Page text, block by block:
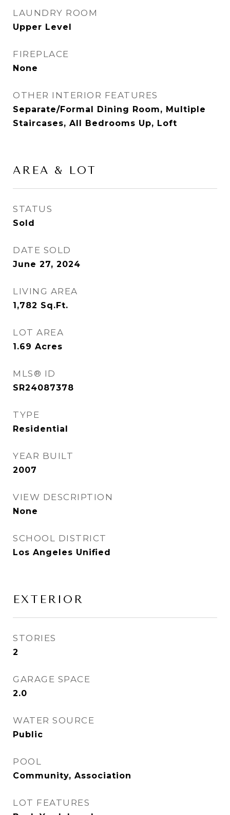
LAUNDRY ROOM
Upper Level
FIREPLACE
None
OTHER INTERIOR FEATURES
Separate/Formal Dining Room, Multiple
Staircases, All Bedrooms Up, Loft
AREA & LOT
STATUS
Sold
DATE SOLD
June 27, 2024
LIVING AREA
1,782 Sq.Ft.
LOT AREA
1.69 Acres
MLS® ID
SR24087378
TYPE
Residential
YEAR BUILT
2007
VIEW DESCRIPTION
None
SCHOOL DISTRICT
Los Angeles Unified
EXTERIOR
STORIES
2
GARAGE SPACE
2.0
WATER SOURCE
Public
POOL
Community, Association
LOT FEATURES